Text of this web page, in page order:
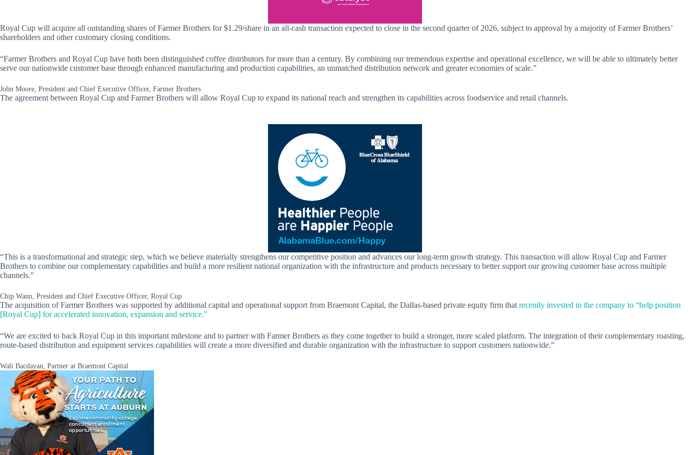
Royal Cup will acquire all outstanding shares of Farmer Brothers for $1.29/share in an all-cash transaction expected to close in the second quarter of 2026, subject to approval by a majority of Farmer Brothers’
shareholders and other customary closing conditions.
“Farmer Brothers and Royal Cup have both been distinguished coffee distributors for more than a century. By combining our tremendous expertise and operational excellence, we will be able to ultimately better
serve our nationwide customer base through enhanced manufacturing and production capabilities, an unmatched distribution network and greater economies of scale.”
John Moore, President and Chief Executive Officer, Farmer Brothers
The agreement between Royal Cup and Farmer Brothers will allow Royal Cup to expand its national reach and strengthen its capabilities across foodservice and retail channels.
“This is a transformational and strategic step, which we believe materially strengthens our competitive position and advances our long-term growth strategy. This transaction will allow Royal Cup and Farmer
Brothers to combine our complementary capabilities and build a more resilient national organization with the infrastructure and products necessary to better support our growing customer base across multiple
channels.”
Chip Wann, President and Chief Executive Officer, Royal Cup
The acquisition of Farmer Brothers was supported by additional capital and operational support from Braemont Capital, the Dallas-based private equity firm that recently invested in the company to “help position
[Royal Cup] for accelerated innovation, expansion and service.”
“We are excited to back Royal Cup in this important milestone and to partner with Farmer Brothers as they come together to build a stronger, more scaled platform. The integration of their complementary roasting,
route-based distribution and equipment services capabilities will create a more diversified and durable organization with the infrastructure to support customers nationwide.”
Wali Bacdayan, Partner at Braemont Capital